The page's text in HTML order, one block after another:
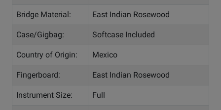
Bridge Material: East Indian Rosewood
Case/Gigbag: Softcase Included
Country of Origin: Mexico
Fingerboard: East Indian Rosewood
Instrument Size: Full